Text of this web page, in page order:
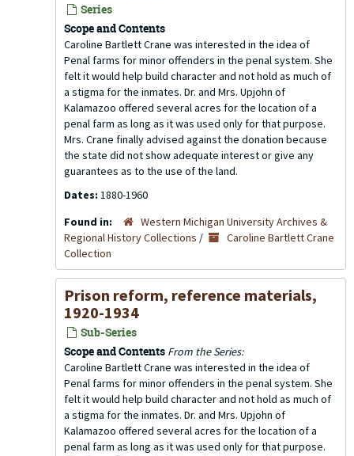
Series
Scope and Contents
Caroline Bartlett Crane was interested in the idea of
Penal farms for minor offenders in the penal system. She
felt it would help build character and not hold as much of
a stigma for the inmates. Dr. and Mrs. Upjohn of
Kalamazoo offered several acres for the location of a
penal farm as long as it was used only for that purpose.
Mrs. Crane finally advised against the donation because
the state did not show adequate interest or give any
guarantees as to the use of the land.
Dates: 1880-1960
Found in:
Western Michigan University Archives &
Regional History Collections /
Caroline Bartlett Crane
Collection
Prison reform, reference materials,
1920-1934
Sub-Series
Scope and Contents From the Series:
Caroline Bartlett Crane was interested in the idea of
Penal farms for minor offenders in the penal system. She
felt it would help build character and not hold as much of
a stigma for the inmates. Dr. and Mrs. Upjohn of
Kalamazoo offered several acres for the location of a
penal farm as long as it was used only for that purpose.